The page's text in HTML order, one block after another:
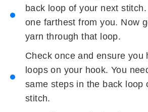
back loop of your next
one farthest from you. Now
yarn through that loop.
Check once and ensure you
loops on your hook. You
same steps in the back loop
stitch.